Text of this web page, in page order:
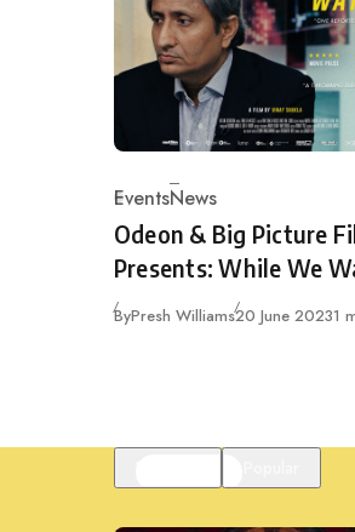
Category
EventsNews
Odeon & Big Picture
Presents: While We
ByPresh WilliamsPublished
20 June 20231